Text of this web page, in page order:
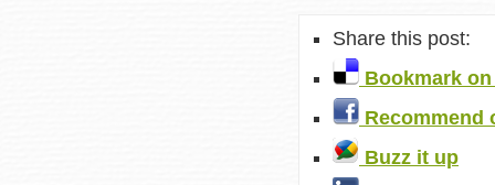
Share this post:
Bookmark
Recommend
Buzz it up